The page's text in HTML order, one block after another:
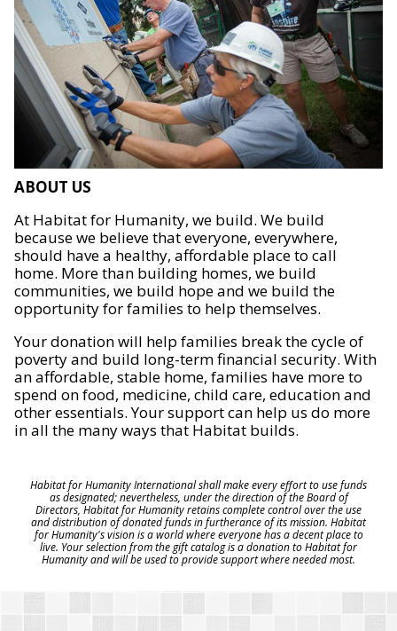
ABOUT US
At Habitat for Humanity, we build. We build
because we believe that everyone, everywhere,
should have a healthy, affordable place to call
home. More than building homes, we build
communities, we build hope and we build the
opportunity for families to help themselves.
Your donation will help families break the cycle of
poverty and build long-term financial security. With
an affordable, stable home, families have more to
spend on food, medicine, child care, education and
other essentials. Your support can help us do more
in all the many ways that Habitat builds.
Habitat for Humanity International shall make every effort to use funds
as designated; nevertheless, under the direction of the Board of
Directors, Habitat for Humanity retains complete control over the use
and distribution of donated funds in furtherance of its mission. Habitat
for Humanity's vision is a world where everyone has a decent place to
live. Your selection from the gift catalog is a donation to Habitat for
Humanity and will be used to provide support where needed most.